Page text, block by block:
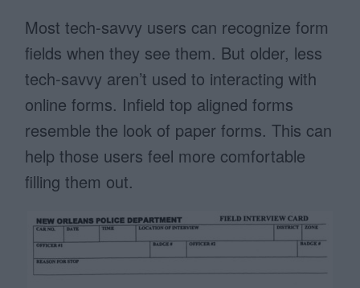
Most tech-savvy users can recognize form
fields when they see them. But older, less
tech-savvy aren’t used to interacting with
online forms. Infield top aligned forms
resemble the look of paper forms. This can
help those users feel more comfortable
filling them out.